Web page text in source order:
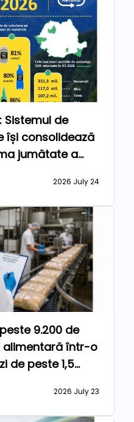
Sistemul de
își consolidează
jumătate a
2026 July 24
9.200 de
alimentară într-o
de peste 1,5
nereguli
2026 July 23